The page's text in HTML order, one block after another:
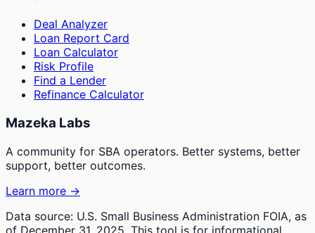
Deal Analyzer
Loan Report Card
Loan Calculator
Risk Profile
Find a Lender
Refinance Calculator
Mazeka Labs
A community for SBA operators. Better systems, better
support, better outcomes.
Learn more →
Data source: U.S. Small Business Administration FOIA, as
of December 31, 2025. This tool is for informational